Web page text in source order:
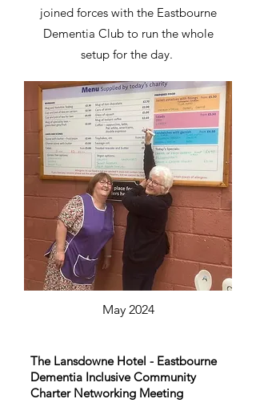
joined forces with the Eastbourne
Dementia Club to run the whole
setup for the day.
May 2024
The Lansdowne Hotel - Eastbourne
Dementia Inclusive Community
Charter Networking Meeting